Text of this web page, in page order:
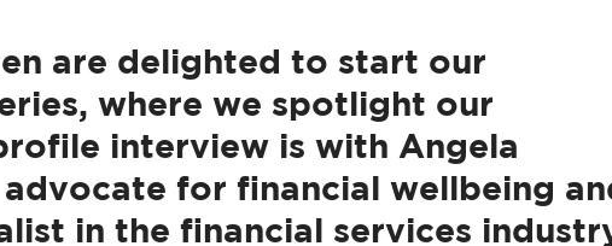
are delighted to start our
where we spotlight our
interview is with Angela
advocate for financial wellbeing
in the financial services